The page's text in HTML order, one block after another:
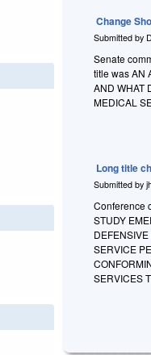
Change
Submitted by
Senate
title was AN
AND WHAT
MEDICAL
Long title
Submitted by
Conference
STUDY
SERVICE
SERVICES